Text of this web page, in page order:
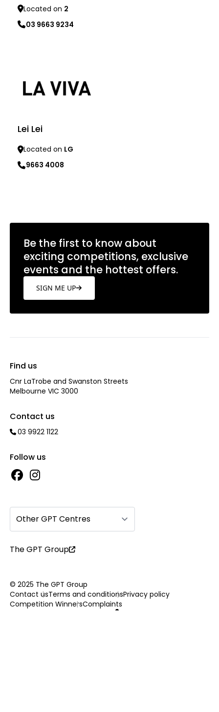
Located on 2
03 9663 9234
Lei Lei
Located on LG
9663 4008
Be the first to know about
exciting competitions, exclusive
events and the hottest offers.
SIGN ME UP
Find us
Cnr LaTrobe and Swanston Streets
Melbourne VIC 3000
Contact us
03 9922 1122
Follow us
Other GPT Centres
The GPT Group
© 2025 The GPT Group
Contact usTerms and conditionsPrivacy policy
Competition WinnersComplaints